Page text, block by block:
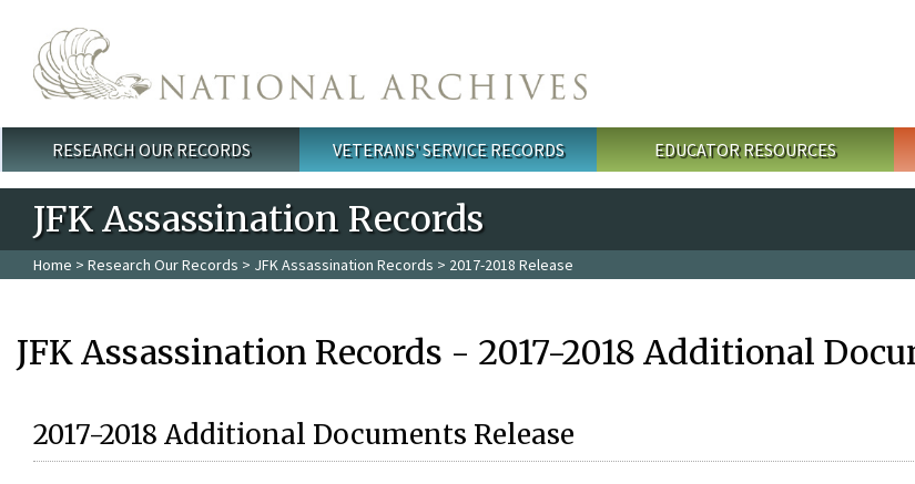
Main menu
RESEARCH OUR RECORDS VETERANS' SERVICE RECORDS EDUCATOR RESOURCES
JFK Assassination Records
Home > Research Our Records > JFK Assassination Records > 2017-2018 Release
JFK Assassination Records - 2017-2018 Additional
2017-2018 Additional Documents Release